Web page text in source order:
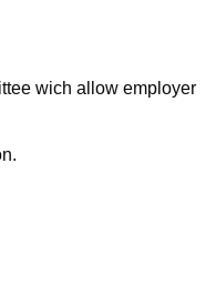
wich allow employer